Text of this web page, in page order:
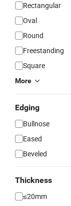
Rectangular
Oval
Round
Freestanding
Square
More
Edging
Bullnose
Eased
Beveled
Thickness
≤20mm